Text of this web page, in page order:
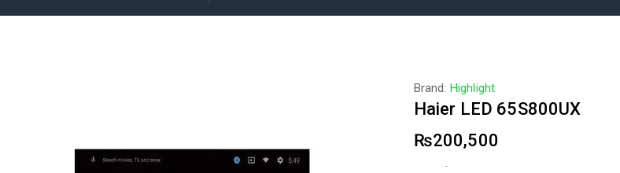
Brand: Highlight
Haier LED 65S800UX
₨200,500
9 products sold in last 2 hours